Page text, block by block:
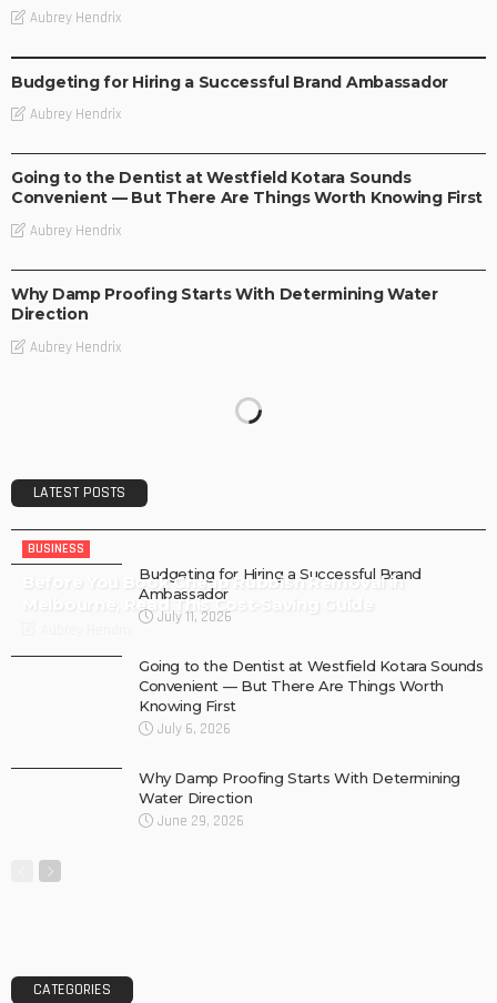
Aubrey Hendrix
Budgeting for Hiring a Successful Brand Ambassador
Aubrey Hendrix
Going to the Dentist at Westfield Kotara Sounds
Convenient — But There Are Things Worth Knowing First
Aubrey Hendrix
Why Damp Proofing Starts With Determining Water
Direction
Aubrey Hendrix
LATEST POSTS
BUSINESS
Before You Book Cheap Rubbish Removal in
Melbourne, Read This Cost-Saving Guide
Budgeting for Hiring a Successful Brand
Ambassador
July 11, 2026
Going to the Dentist at Westfield Kotara Sounds
Convenient — But There Are Things Worth
Knowing First
July 6, 2026
Why Damp Proofing Starts With Determining
Water Direction
June 29, 2026
CATEGORIES